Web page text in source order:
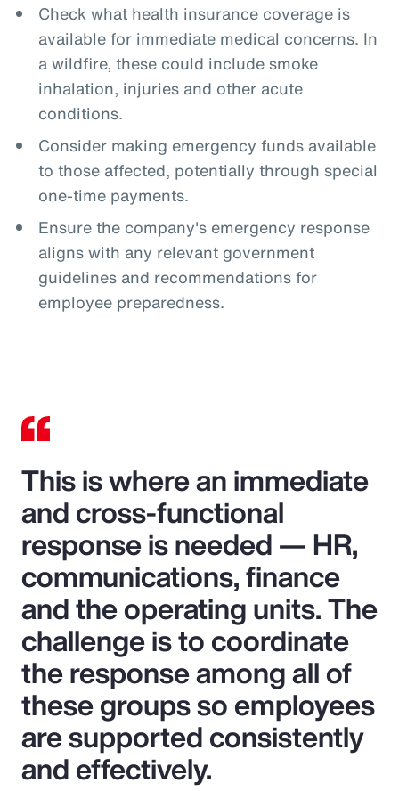
Check what health insurance coverage is
available for immediate medical concerns. In
a wildfire, these could include smoke
inhalation, injuries and other acute
conditions.
Consider making emergency funds available
to those affected, potentially through special
one-time payments.
Ensure the company's emergency response
aligns with any relevant government
guidelines and recommendations for
employee preparedness.
This is where an immediate
and cross-functional
response is needed — HR,
communications, finance
and the operating units. The
challenge is to coordinate
the response among all of
these groups so employees
are supported consistently
and effectively.